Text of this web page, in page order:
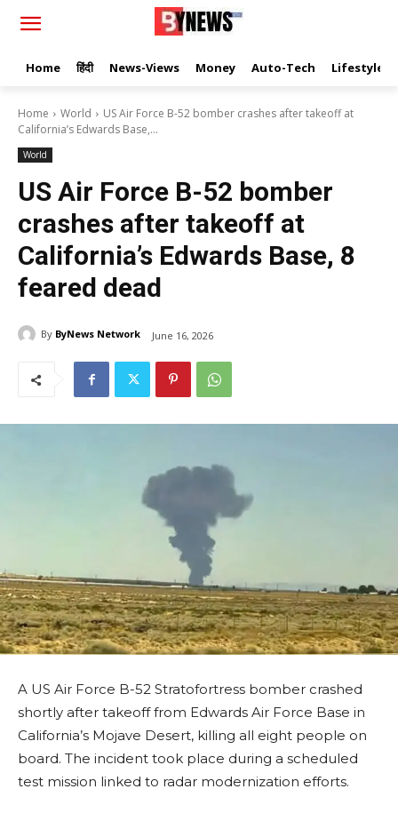
Home हिंदी News-Views Money Auto-Tech Lifestyle
Home World
US Air Force B-52 bomber crashes after takeoff at
California’s Edwards Base,...
World
US Air Force B-52 bomber
crashes after takeoff at
California’s Edwards Base, 8
feared dead
By ByNews Network June 16, 2026
A US Air Force B-52 Stratofortress bomber crashed
shortly after takeoff from Edwards Air Force Base in
California’s Mojave Desert, killing all eight people on
board. The incident took place during a scheduled
test mission linked to radar modernization efforts.